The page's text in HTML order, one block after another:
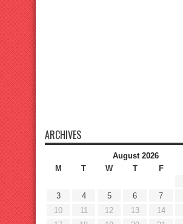
ARCHIVES
August 2026
M
T W T F
3
4 5 6 7
10
11 12 13 14